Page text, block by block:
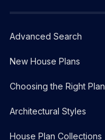
Advanced Search
New House Plans
Choosing the Right Plan
Architectural Styles
House Plan Collections